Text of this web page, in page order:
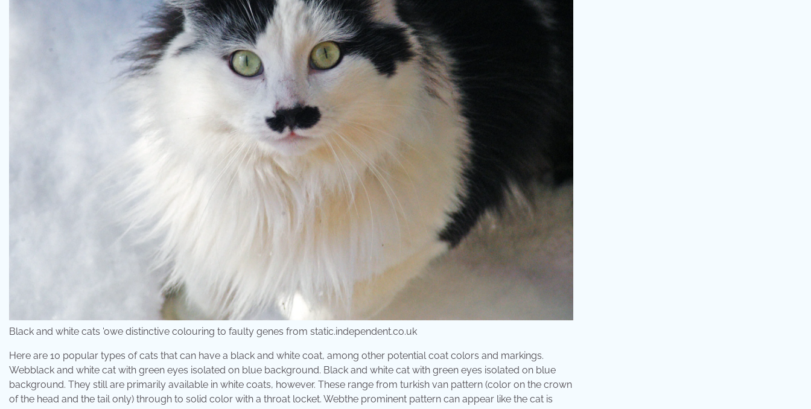
Black and white cats 'owe distinctive colouring to faulty genes from static.independent.co.uk
Here are 10 popular types of cats that can have a black and white coat, among other potential coat colors and markings.
Webblack and white cat with green eyes isolated on blue background. Black and white cat with green eyes isolated on blue
background. They still are primarily available in white coats, however. These range from turkish van pattern (color on the crown
of the head and the tail only) through to solid color with a throat locket. Webthe prominent pattern can appear like the cat is